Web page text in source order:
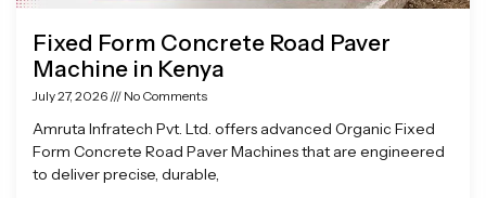
Fixed Form Concrete Road Paver
Machine in Kenya
July 27, 2026 No Comments
Amruta Infratech Pvt. Ltd. offers advanced Organic Fixed
Form Concrete Road Paver Machines that are engineered
to deliver precise, durable,